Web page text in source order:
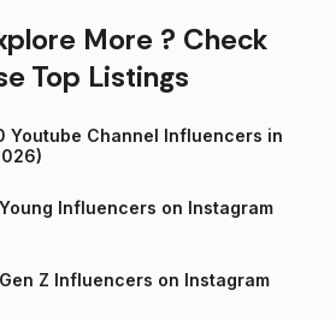
More ? Check
Top Listings
Youtube Channel Influencers in
Influencers on Instagram
Z Influencers on Instagram